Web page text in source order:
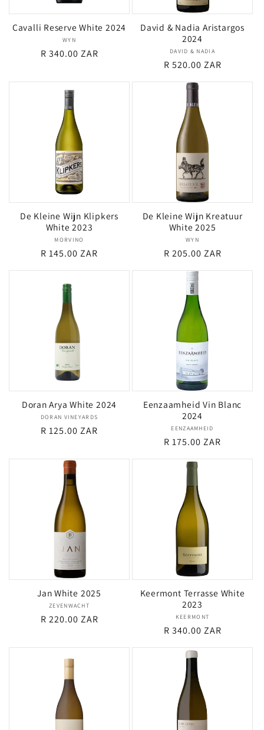
Cavalli Reserve White 2024
Vendor:
WYN
Regular
R 340.00 ZAR
David & Nadia Aristargos
2024
Vendor:
DAVID & NADIA
Regular
R 520.00 ZAR
De Kleine Wijn Klipkers
White 2023
Vendor:
MORVINO
Regular
R 145.00 ZAR
De Kleine Wijn Kreatuur
White 2025
Vendor:
WYN
Regular
R 205.00 ZAR
Doran Arya White 2024
Vendor:
DORAN VINEYARDS
Regular
R 125.00 ZAR
Eenzaamheid Vin Blanc
2024
Vendor:
EENZAAMHEID
Regular
R 175.00 ZAR
Jan White 2025
Vendor:
ZEVENWACHT
Regular
R 220.00 ZAR
Keermont Terrasse White
2023
Vendor:
KEERMONT
Regular
R 340.00 ZAR